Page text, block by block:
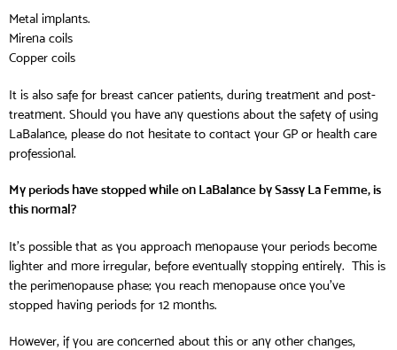
Metal implants.
Mirena coils
Copper coils
It is also safe for breast cancer patients, during treatment and post-
treatment. Should you have any questions about the safety of using
LaBalance, please do not hesitate to contact your GP or health care
professional.
My periods have stopped while on LaBalance by Sassy La Femme, is
this normal?
It’s possible that as you approach menopause your periods become
lighter and more irregular, before eventually stopping entirely. This is
the perimenopause phase; you reach menopause once you’ve
stopped having periods for 12 months.
However, if you are concerned about this or any other changes,